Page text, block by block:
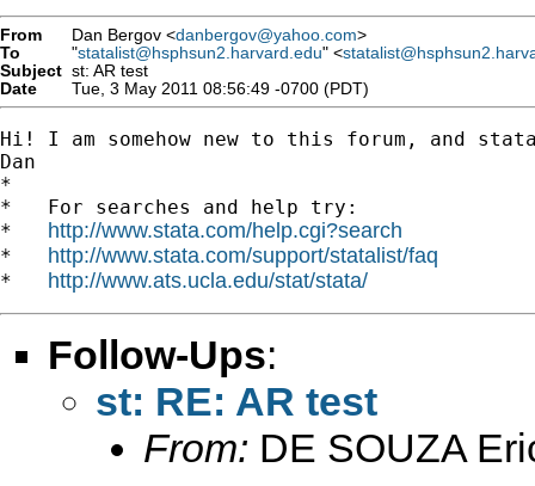
From Dan Bergov <danbergov@yahoo.com>
To
"statalist@hsphsun2.harvard.edu" <
Subject st: AR test
Date
Tue, 3 May 2011 08:56:49 -0700 (PDT)
Hi! I am somehow new to this forum, and
Dan
*
*   For searches and help try:
* http://www.stata.com/help.cgi?search
* http://www.stata.com/support/statalist/faq
* http://www.ats.ucla.edu/stat/stata/
Follow-Ups:
st: RE: AR test
From: DE SOUZA